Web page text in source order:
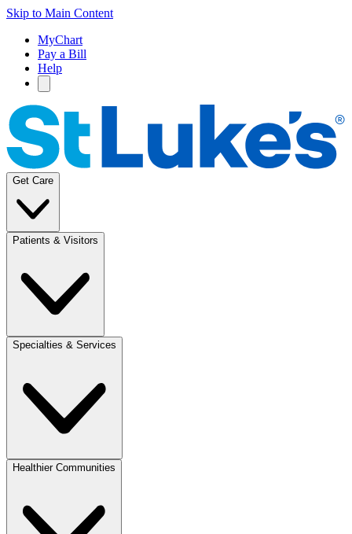
Skip to Main Content
MyChart
Pay a Bill
Help
Get Care
Patients & Visitors
Specialties & Services
Healthier Communities